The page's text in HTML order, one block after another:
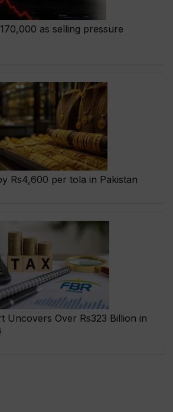
as selling pressure
Rs4,600 per tola in Pakistan
Uncovers Over Rs323 Billion in